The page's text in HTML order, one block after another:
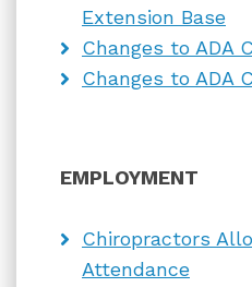
Extension Base
Changes to ADA
Changes to ADA
EMPLOYMENT
Chiropractors
Attendance